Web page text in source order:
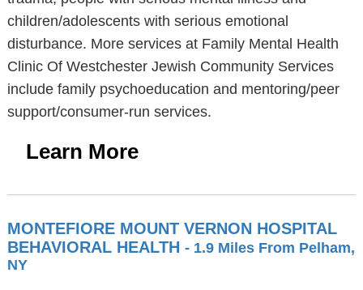
children/adolescents with serious emotional
disturbance. More services at Family Mental Health
Clinic Of Westchester Jewish Community Services
include family psychoeducation and mentoring/peer
support/consumer-run services.
Learn More
MONTEFIORE MOUNT VERNON HOSPITAL
BEHAVIORAL HEALTH - 1.9 Miles From Pelham,
NY